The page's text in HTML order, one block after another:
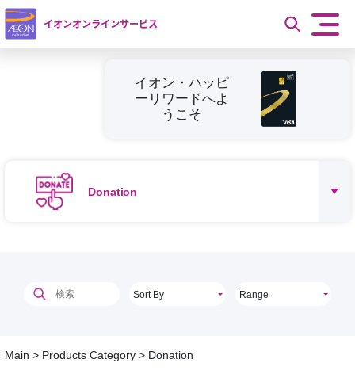
イオンオンラインサービス
イオン・ハッピ
ーリワードへよ
うこそ
Donation
Sort By Range
Main > Products Category > Donation